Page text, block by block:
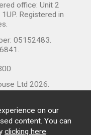
office: Unit 2
Registered in
05152483.
Ltd 2026.
on our
content. You can
clicking here.